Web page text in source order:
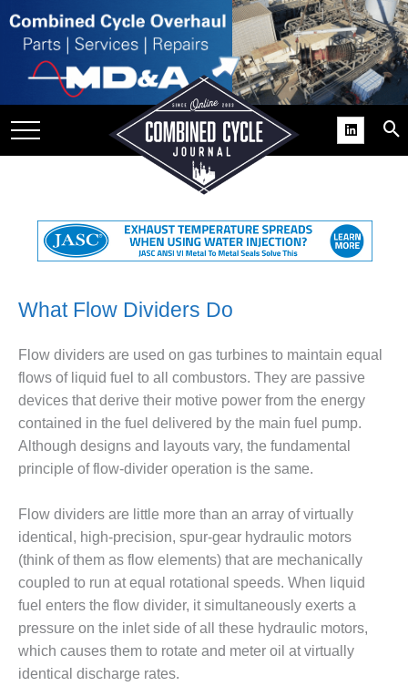
USER
GAINS
SUPPORT
BEST
COGEN
2011 BEST
PRACTICES
DESIGN –
AMMONIA
DELIVERY MOD
IMPROVES
SAFETY,
What Flow Dividers Do
Flow dividers are used on gas turbines to maintain equal
flows of liquid fuel to all combustors. They are passive
devices that derive their motive power from the energy
contained in the fuel delivered by the main fuel pump.
Although designs and layouts vary, the fundamental
principle of flow-divider operation is the same.
Flow dividers are little more than an array of virtually
identical, high-precision, spur-gear hydraulic motors
(think of them as flow elements) that are mechanically
coupled to run at equal rotational speeds. When liquid
fuel enters the flow divider, it simultaneously exerts a
pressure on the inlet side of all these hydraulic motors,
which causes them to rotate and meter oil at virtually
identical discharge rates.